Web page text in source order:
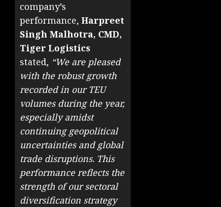
company’s
performance, Harpreet
Singh Malhotra, CMD,
Tiger Logistics
stated, “We are pleased
with the robust growth
recorded in our TEU
volumes during the year,
especially amidst
continuing geopolitical
uncertainties and global
trade disruptions. This
performance reflects the
strength of our sectoral
diversification strategy